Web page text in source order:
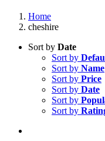
Home
cheshire
Sort by Date
Sort by
Sort by Name
Sort by Price
Sort by Date
Sort by
Sort by